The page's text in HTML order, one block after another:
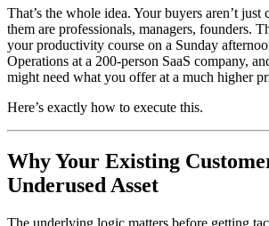
That’s the whole idea. Your buyers aren’t
them are professionals, managers, founders.
your productivity course on a Sunday
Operations at a 200-person SaaS company,
might need what you offer at a much higher
Here’s exactly how to execute this.
Why Your Existing
Underused Asset
The underlying logic matters before getting